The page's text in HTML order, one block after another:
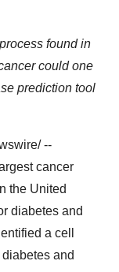
found in
could one
prediction tool
--
cancer
the United
diabetes and
a cell
and